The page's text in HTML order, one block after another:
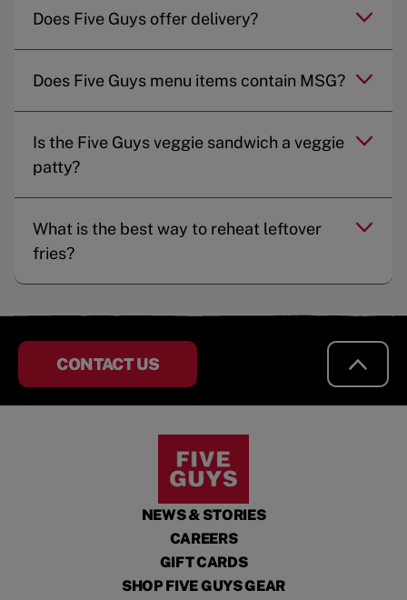
Does Five Guys offer delivery?
Does Five Guys menu items contain MSG?
Is the Five Guys veggie sandwich a veggie
patty?
What is the best way to reheat leftover
fries?
CONTACT US
NEWS & STORIES
CAREERS
GIFT CARDS
SHOP FIVE GUYS GEAR